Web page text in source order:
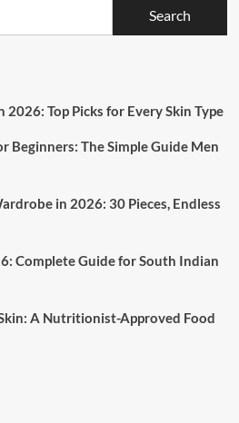
Top Picks for Every Skin Type
Beginners: The Simple Guide Men
in 2026: 30 Pieces, Endless
Complete Guide for South Indian
A Nutritionist-Approved Food